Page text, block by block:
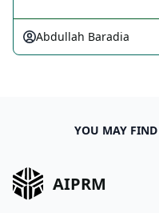
Abdullah Baradia
YOU MAY
AIPRM